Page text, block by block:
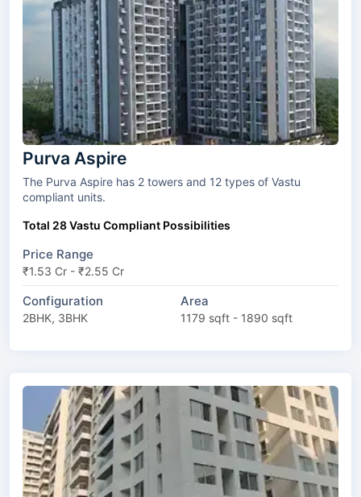
Purva Aspire
The Purva Aspire has 2 towers and 12 types of Vastu
compliant units.
Total 28 Vastu Compliant Possibilities
Price Range
₹1.53 Cr - ₹2.55 Cr
Configuration
2BHK, 3BHK
Area
1179 sqft - 1890 sqft